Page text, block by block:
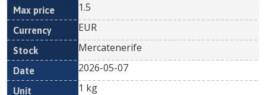
1.5
EUR
Mercatenerife
2026-05-07
1 kg